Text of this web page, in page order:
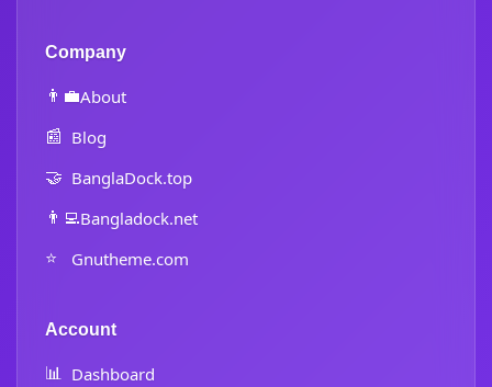
Company
👨‍💼About
📰 Blog
🤝 BanglaDock.top
👨‍💻Bangladock.net
⭐ Gnutheme.com
Account
📊 Dashboard